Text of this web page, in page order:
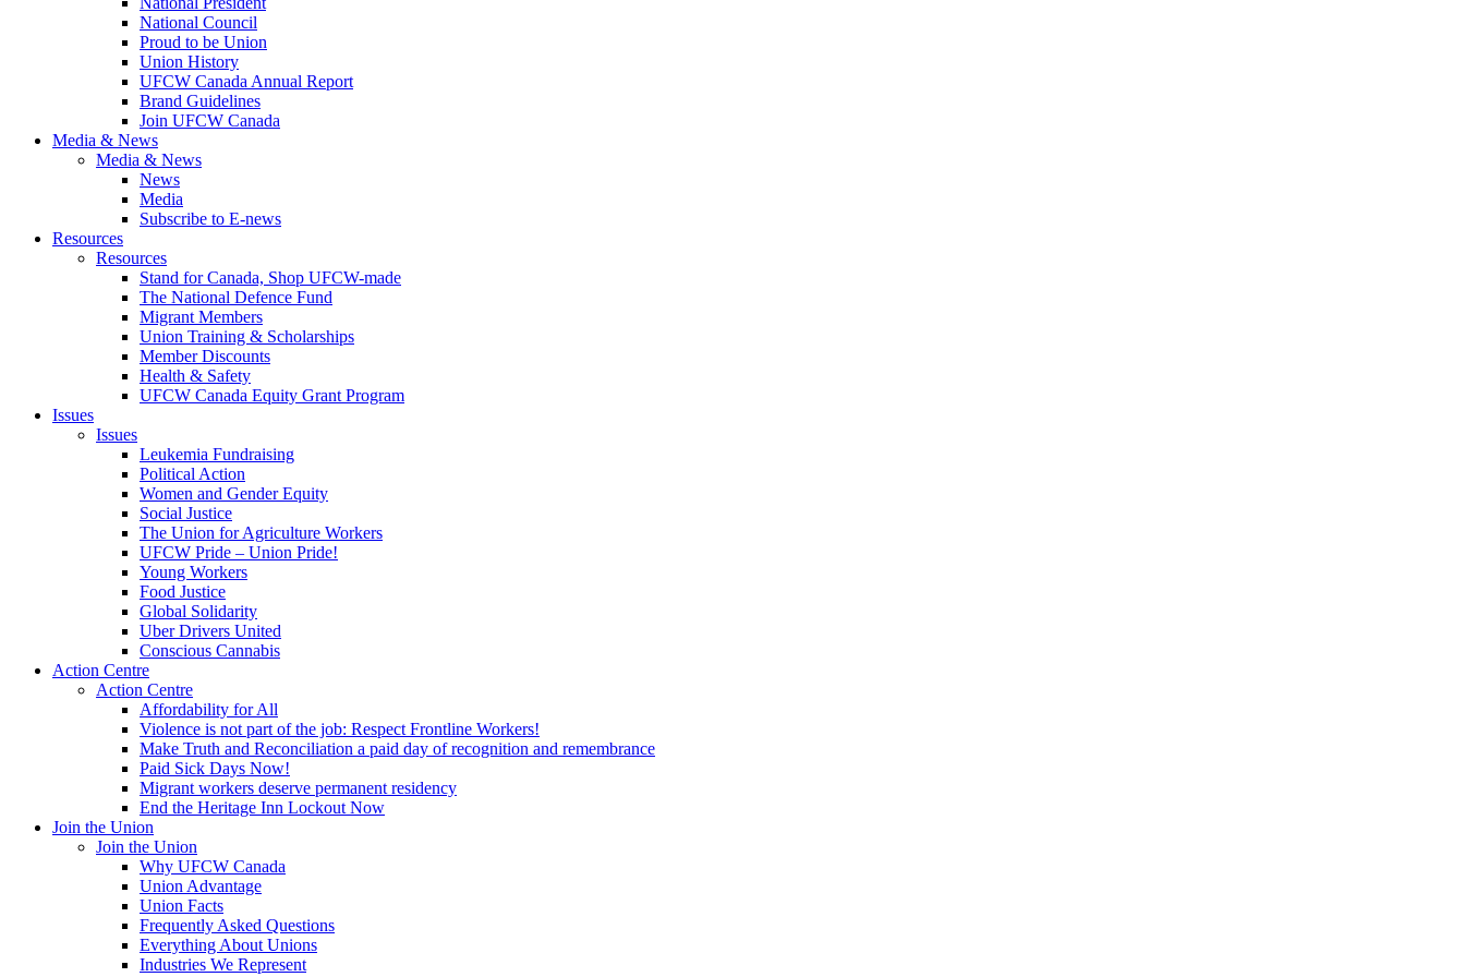
National Council
Proud to be Union
Union History
UFCW Canada Annual Report
Brand Guidelines
Join UFCW Canada
Media & News
Media & News
News
Media
Subscribe to E-news
Resources
Resources
Stand for Canada, Shop UFCW-made
The National Defence Fund
Migrant Members
Union Training & Scholarships
Member Discounts
Health & Safety
UFCW Canada Equity Grant Program
Issues
Issues
Leukemia Fundraising
Political Action
Women and Gender Equity
Social Justice
The Union for Agriculture Workers
UFCW Pride – Union Pride!
Young Workers
Food Justice
Global Solidarity
Uber Drivers United
Conscious Cannabis
Action Centre
Action Centre
Affordability for All
Violence is not part of the job: Respect Frontline Workers!
Make Truth and Reconciliation a paid day of recognition and remembrance
Paid Sick Days Now!
Migrant workers deserve permanent residency
End the Heritage Inn Lockout Now
Join the Union
Join the Union
Why UFCW Canada
Union Advantage
Union Facts
Frequently Asked Questions
Everything About Unions
Industries We Represent